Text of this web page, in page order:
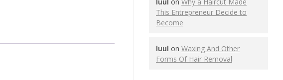
This Entrepreneur Decide to
Become
luul on Waxing And Other
Forms Of Hair Removal